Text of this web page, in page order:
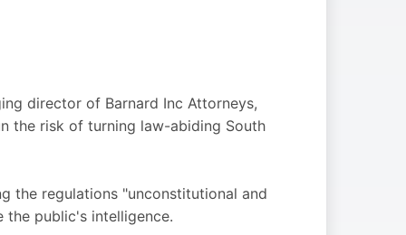
director of Barnard Inc Attorneys,
the risk of turning law-abiding South
the regulations "unconstitutional and
the public's intelligence.